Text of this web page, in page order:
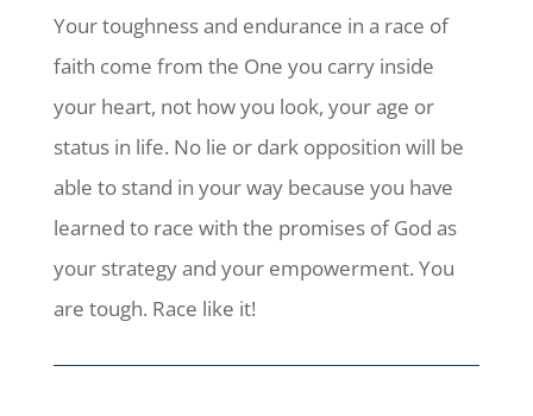
Your toughness and endurance in a race of
faith come from the One you carry inside
your heart, not how you look, your age or
status in life. No lie or dark opposition will be
able to stand in your way because you have
learned to race with the promises of God as
your strategy and your empowerment. You
are tough. Race like it!